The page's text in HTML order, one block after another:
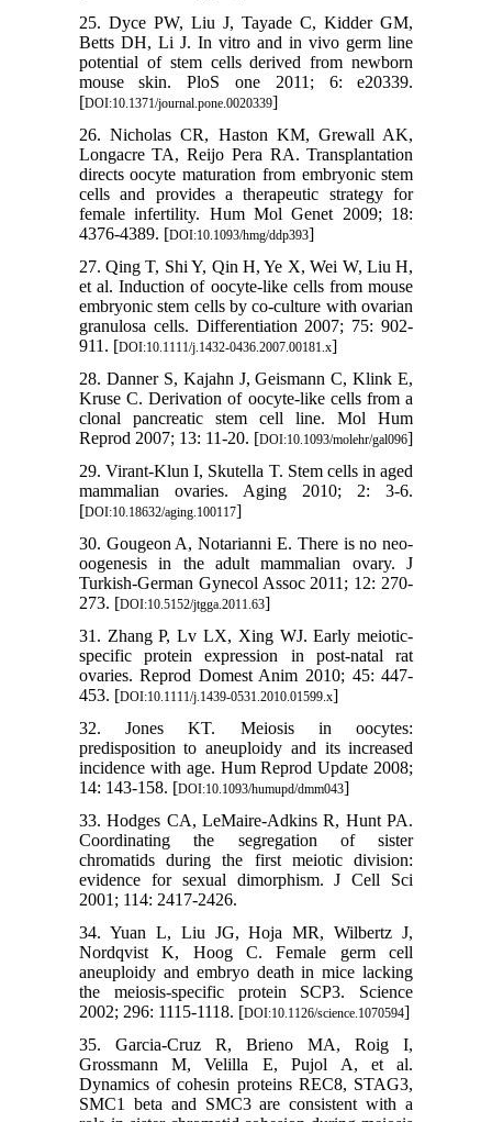
25. Dyce PW, Liu J, Tayade C, Kidder GM,
Betts DH, Li J. In vitro and in vivo germ line
potential of stem cells derived from newborn
mouse skin. PloS one 2011; 6: e20339.
[DOI:10.1371/journal.pone.0020339]
26. Nicholas CR, Haston KM, Grewall AK,
Longacre TA, Reijo Pera RA. Transplantation
directs oocyte maturation from embryonic stem
cells and provides a therapeutic strategy for
female infertility. Hum Mol Genet 2009; 18:
4376-4389. [DOI:10.1093/hmg/ddp393]
27. Qing T, Shi Y, Qin H, Ye X, Wei W, Liu H,
et al. Induction of oocyte-like cells from mouse
embryonic stem cells by co-culture with ovarian
granulosa cells. Differentiation 2007; 75: 902-
911. [DOI:10.1111/j.1432-0436.2007.00181.x]
28. Danner S, Kajahn J, Geismann C, Klink E,
Kruse C. Derivation of oocyte-like cells from a
clonal pancreatic stem cell line. Mol Hum
Reprod 2007; 13: 11-20. [DOI:10.1093/molehr/gal096]
29. Virant-Klun I, Skutella T. Stem cells in aged
mammalian ovaries. Aging 2010; 2: 3-6.
[DOI:10.18632/aging.100117]
30. Gougeon A, Notarianni E. There is no neo-
oogenesis in the adult mammalian ovary. J
Turkish-German Gynecol Assoc 2011; 12: 270-
273. [DOI:10.5152/jtgga.2011.63]
31. Zhang P, Lv LX, Xing WJ. Early meiotic-
specific protein expression in post-natal rat
ovaries. Reprod Domest Anim 2010; 45: 447-
453. [DOI:10.1111/j.1439-0531.2010.01599.x]
32. Jones KT. Meiosis in oocytes:
predisposition to aneuploidy and its increased
incidence with age. Hum Reprod Update 2008;
14: 143-158. [DOI:10.1093/humupd/dmm043]
33. Hodges CA, LeMaire-Adkins R, Hunt PA.
Coordinating the segregation of sister
chromatids during the first meiotic division:
evidence for sexual dimorphism. J Cell Sci
2001; 114: 2417-2426.
34. Yuan L, Liu JG, Hoja MR, Wilbertz J,
Nordqvist K, Hoog C. Female germ cell
aneuploidy and embryo death in mice lacking
the meiosis-specific protein SCP3. Science
2002; 296: 1115-1118. [DOI:10.1126/science.1070594]
35. Garcia-Cruz R, Brieno MA, Roig I,
Grossmann M, Velilla E, Pujol A, et al.
Dynamics of cohesin proteins REC8, STAG3,
SMC1 beta and SMC3 are consistent with a